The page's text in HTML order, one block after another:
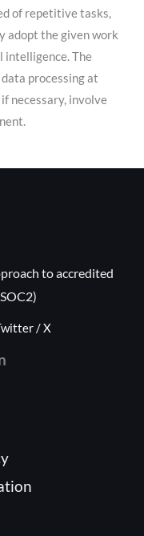
of repetitive tasks,
adopt the given work
The
processing at
necessary, involve
to accredited
/ X